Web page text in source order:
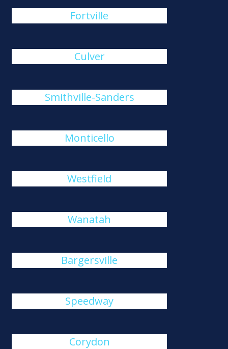
Fortville
Culver
Smithville-Sanders
Monticello
Westfield
Wanatah
Bargersville
Speedway
Corydon